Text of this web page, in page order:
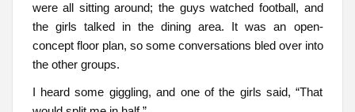
were all sitting around; the guys watched football, and
the girls talked in the dining area. It was an open-
concept floor plan, so some conversations bled over into
the other groups.
I heard some giggling, and one of the girls said, “That